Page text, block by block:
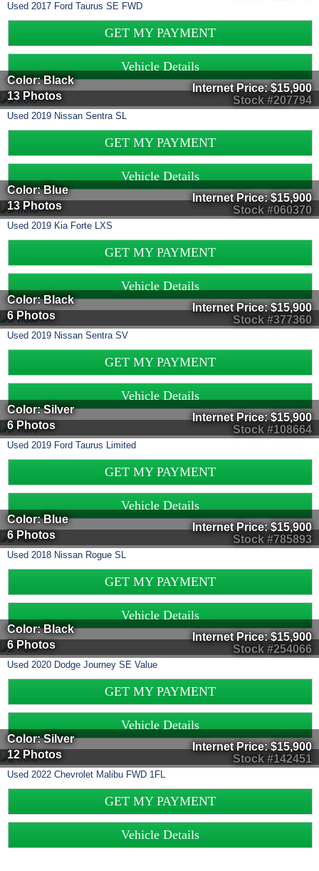
Used 2017 Ford Taurus SE FWD
GET MY PAYMENT
Vehicle Details
Stock #207794
Color: Black
13 Photos
Internet Price:$15,900
Used 2019 Nissan Sentra SL
GET MY PAYMENT
Vehicle Details
Stock #060370
Color: Blue
13 Photos
Internet Price:$15,900
Used 2019 Kia Forte LXS
GET MY PAYMENT
Vehicle Details
Stock #377360
Color: Black
6 Photos
Internet Price:$15,900
Used 2019 Nissan Sentra SV
GET MY PAYMENT
Vehicle Details
Stock #108664
Color: Silver
6 Photos
Internet Price:$15,900
Used 2019 Ford Taurus Limited
GET MY PAYMENT
Vehicle Details
Stock #785893
Color: Blue
6 Photos
Internet Price:$15,900
Used 2018 Nissan Rogue SL
GET MY PAYMENT
Vehicle Details
Stock #254066
Color: Black
6 Photos
Internet Price:$15,900
Used 2020 Dodge Journey SE Value
GET MY PAYMENT
Vehicle Details
Stock #142451
Color: Silver
12 Photos
Internet Price:$15,900
Used 2022 Chevrolet Malibu FWD 1FL
GET MY PAYMENT
Vehicle Details